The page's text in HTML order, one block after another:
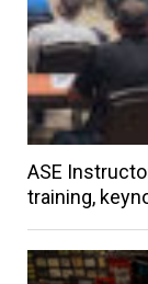
ASE
training,